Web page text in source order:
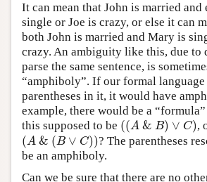
It can mean that John is married
single or Joe is crazy, or else it can
both John is married and Mary is
crazy. An ambiguity like this, due to
parse the same sentence, is
“amphiboly”. If our formal
parentheses in it, it would have
example, there would be a “formula”
this supposed to be ((A & B) ∨ C)
((A&B )∨C) ,
(A & (B ∨ C))
(A&( B∨C) )
? The parentheses
be an amphiboly.
Can we be sure that there are no